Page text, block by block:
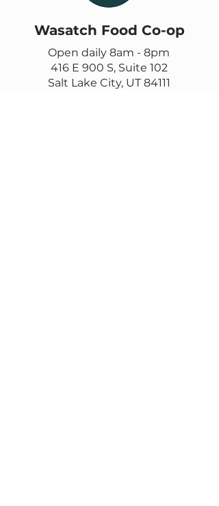
Wasatch Food Co-op
Open daily 8am - 8pm
416 E 900 S, Suite 102
Salt Lake City, UT 84111